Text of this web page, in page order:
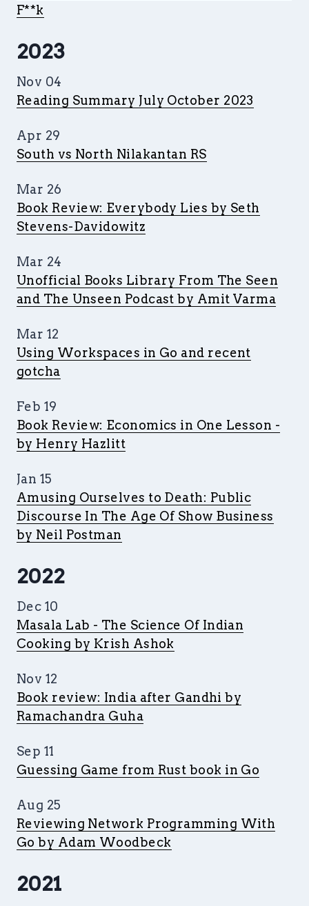
F**k
2023
Nov 04
Reading Summary July October 2023
Apr 29
South vs North Nilakantan RS
Mar 26
Book Review: Everybody Lies by Seth
Stevens-Davidowitz
Mar 24
Unofficial Books Library From The Seen
and The Unseen Podcast by Amit Varma
Mar 12
Using Workspaces in Go and recent
gotcha
Feb 19
Book Review: Economics in One Lesson -
by Henry Hazlitt
Jan 15
Amusing Ourselves to Death: Public
Discourse In The Age Of Show Business
by Neil Postman
2022
Dec 10
Masala Lab - The Science Of Indian
Cooking by Krish Ashok
Nov 12
Book review: India after Gandhi by
Ramachandra Guha
Sep 11
Guessing Game from Rust book in Go
Aug 25
Reviewing Network Programming With
Go by Adam Woodbeck
2021